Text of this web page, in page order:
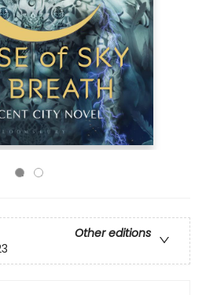
Other editions